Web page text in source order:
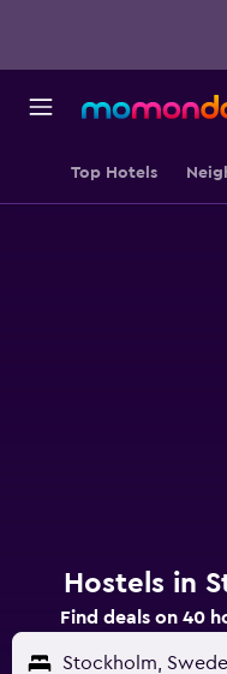
Top Hotels
Hostels in
Find deals on 40
Stockholm,